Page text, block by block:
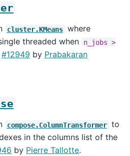
cluster.KMeans where
threaded when
n_jobs >
#12949 by Prabakaran
compose.ColumnTransformer to
in the columns list of the
by Pierre Tallotte.